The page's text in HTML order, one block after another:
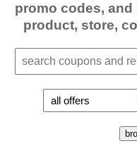
promo codes,
product, store,